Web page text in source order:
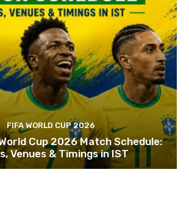
FIFA WORLD CUP 2026
Cup 2026 Match Schedule:
Venues & Timings in IST